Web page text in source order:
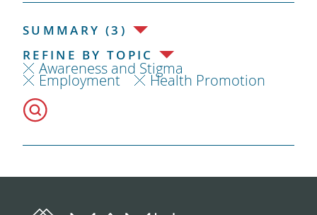
SUMMARY (3)
REFINE BY TOPIC
Awareness and Stigma
Employment Health Promotion